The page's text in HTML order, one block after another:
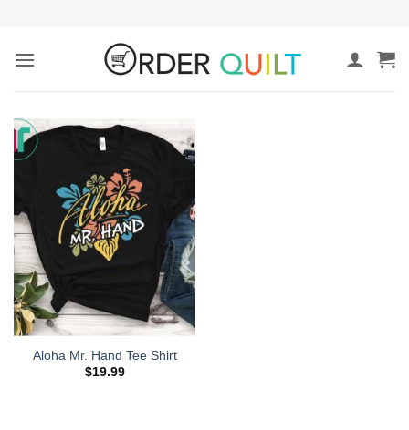
content
Aloha Mr. Hand Tee Shirt
$19.99